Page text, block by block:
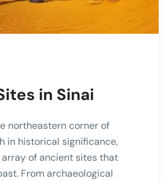
in Sinai
northeastern corner of
in historical significance,
of ancient sites that
From archaeological